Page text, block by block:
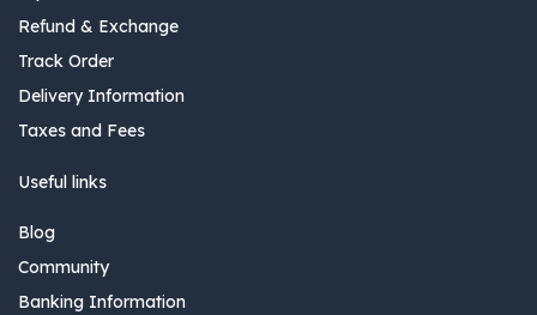
Refund & Exchange
Track Order
Delivery Information
Taxes and Fees
Useful links
Blog
Community
Banking Information